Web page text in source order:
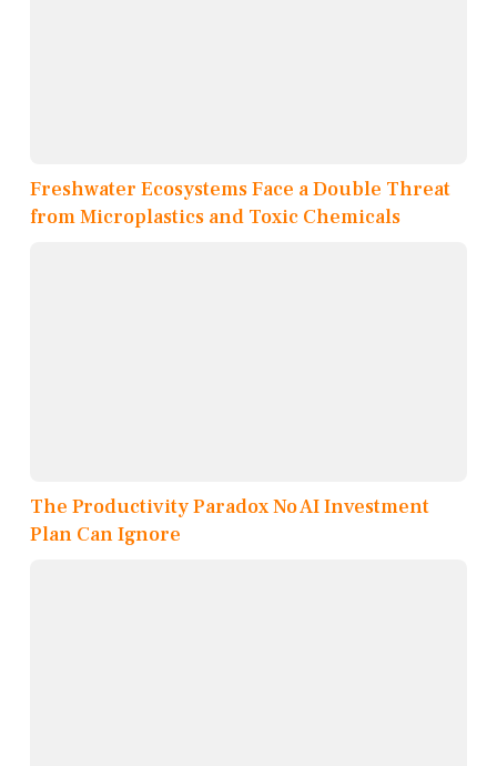
Freshwater Ecosystems Face a Double Threat
from Microplastics and Toxic Chemicals
The Productivity Paradox No AI Investment
Plan Can Ignore